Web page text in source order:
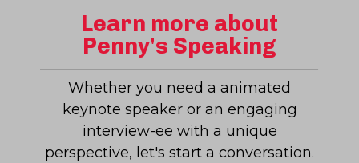
Learn more about
Penny's Speaking
Whether you need a animated
keynote speaker or an engaging
interview-ee with a unique
perspective, let's start a conversation.